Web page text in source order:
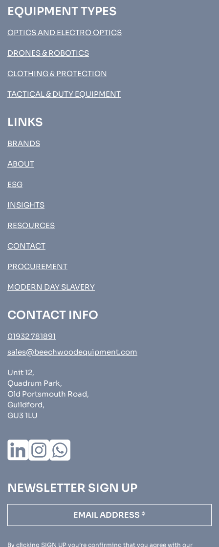
EQUIPMENT TYPES
OPTICS AND ELECTRO OPTICS
DRONES & ROBOTICS
CLOTHING & PROTECTION
TACTICAL & DUTY EQUIPMENT
LINKS
BRANDS
ABOUT
ESG
INSIGHTS
RESOURCES
CONTACT
PROCUREMENT
MODERN DAY SLAVERY
CONTACT INFO
01932 781891
sales@beechwoodequipment.com
Unit 12,
Quadrum Park,
Old Portsmouth Road,
Guildford,
GU3 1LU
NEWSLETTER SIGN UP
By clicking SIGN UP you’re confirming that you agree with our